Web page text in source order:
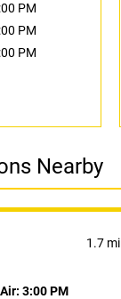
PM
PM
PM
Nearby
1.7 mi
Air: 3:00 PM